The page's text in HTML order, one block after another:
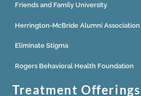
Friends and Family University
Herrington-McBride Alumni Association
Eliminate Stigma
Rogers Behavioral Health Foundation
Treatment Offerings